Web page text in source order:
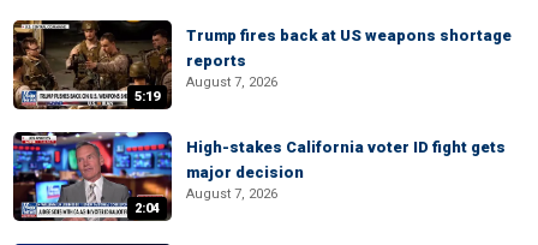
5:19
Trump fires back at US weapons shortage
reports
August 7, 2026
2:04
High-stakes California voter ID fight gets
major decision
August 7, 2026